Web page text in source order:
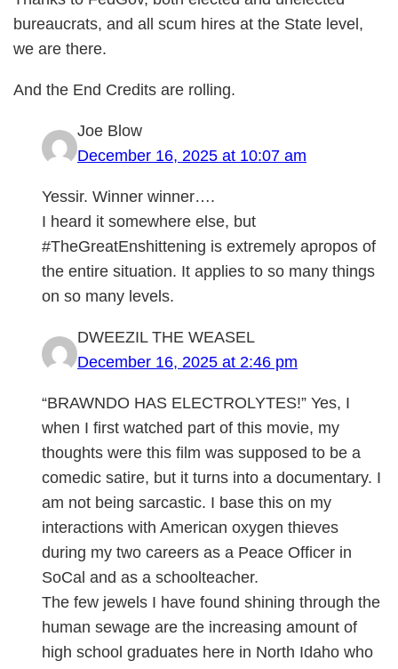
bureaucrats, and all scum hires at the State level,
we are there.
And the End Credits are rolling.
Joe Blow
December 16, 2025 at 10:07 am
Yessir. Winner winner….
I heard it somewhere else, but
#TheGreatEnshittening is extremely apropos of
the entire situation. It applies to so many things
on so many levels.
DWEEZIL THE WEASEL
December 16, 2025 at 2:46 pm
“BRAWNDO HAS ELECTROLYTES!” Yes, I
when I first watched part of this movie, my
thoughts were this film was supposed to be a
comedic satire, but it turns into a documentary. I
am not being sarcastic. I base this on my
interactions with American oxygen thieves
during my two careers as a Peace Officer in
SoCal and as a schoolteacher.
The few jewels I have found shining through the
human sewage are the increasing amount of
high school graduates here in North Idaho who